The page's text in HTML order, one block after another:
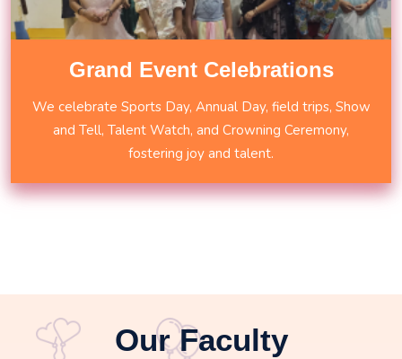
Grand Event Celebrations
We celebrate Sports Day, Annual Day, field trips, Show
and Tell, Talent Watch, and Crowning Ceremony,
fostering joy and talent.
Our Faculty